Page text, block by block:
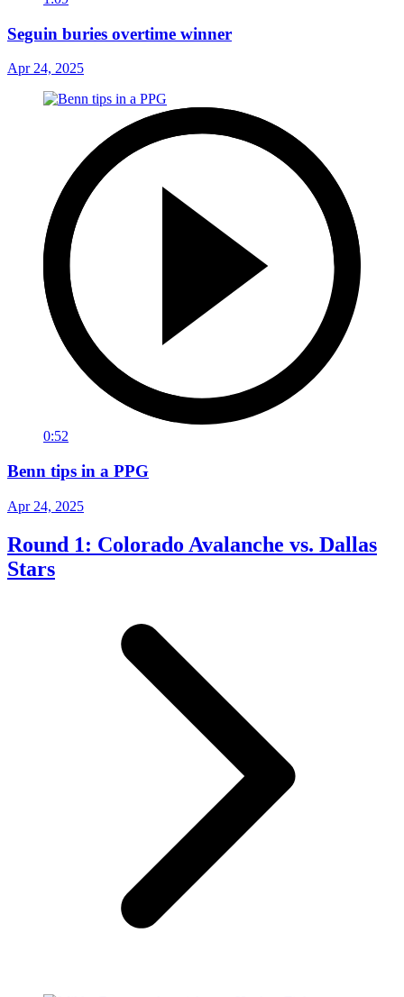
Seguin buries overtime winner
Apr 24, 2025
0:52
Benn tips in a PPG
Apr 24, 2025
Round 1: Colorado Avalanche vs. Dallas
Stars